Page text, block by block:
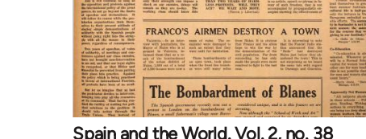
Spain and the World. Vol. 2, no. 38